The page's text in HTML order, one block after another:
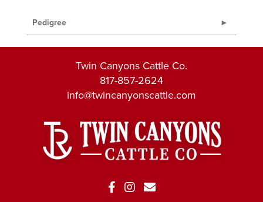
Pedigree
Twin Canyons Cattle Co.
817-857-2624
info@twincanyonscattle.com